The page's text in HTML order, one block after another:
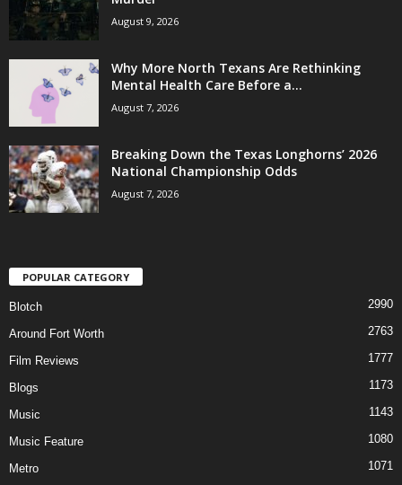
August 9, 2026
Why More North Texans Are Rethinking
Mental Health Care Before a...
August 7, 2026
Breaking Down the Texas Longhorns’ 2026
National Championship Odds
August 7, 2026
POPULAR CATEGORY
Blotch 2990
Around Fort Worth 2763
Film Reviews 1777
Blogs 1173
Music 1143
Music Feature 1080
Metro 1071